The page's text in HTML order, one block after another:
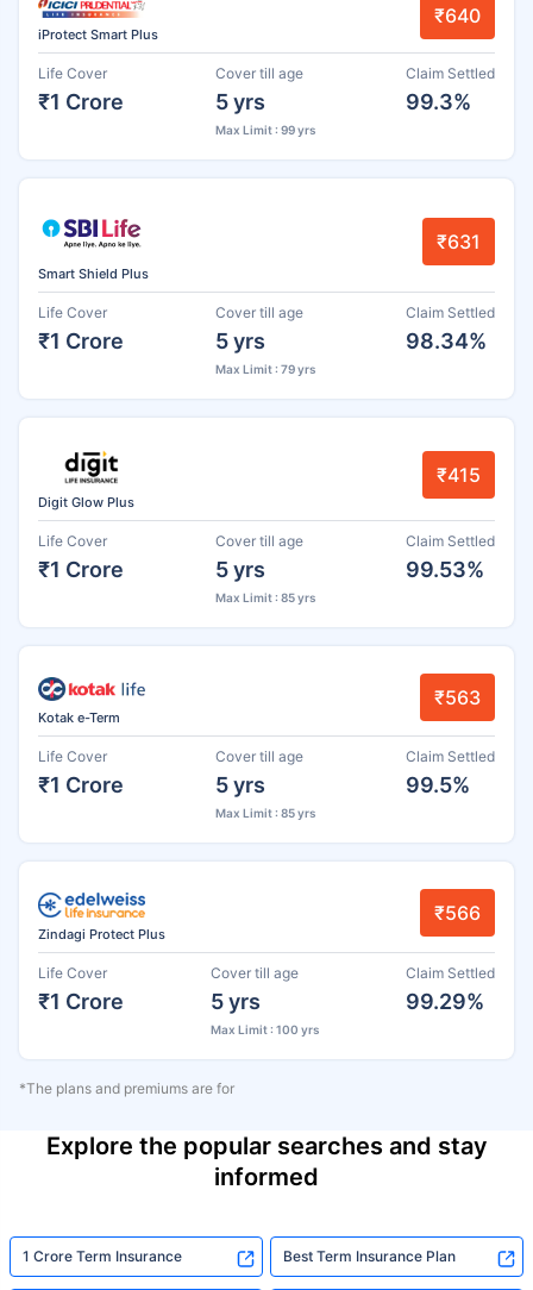
iProtect Smart Plus
₹640
Life Cover
₹1 Crore
Cover till age
5 yrs
Max Limit : 99 yrs
Claim Settled
99.3%
Smart Shield Plus
₹631
Life Cover
₹1 Crore
Cover till age
5 yrs
Max Limit : 79 yrs
Claim Settled
98.34%
Digit Glow Plus
₹415
Life Cover
₹1 Crore
Cover till age
5 yrs
Max Limit : 85 yrs
Claim Settled
99.53%
Kotak e-Term
₹563
Life Cover
₹1 Crore
Cover till age
5 yrs
Max Limit : 85 yrs
Claim Settled
99.5%
Zindagi Protect Plus
₹566
Life Cover
₹1 Crore
Cover till age
5 yrs
Max Limit : 100 yrs
Claim Settled
99.29%
*The plans and premiums are for
Explore the popular searches and stay
informed
1 Crore Term Insurance Best Term Insurance Plan